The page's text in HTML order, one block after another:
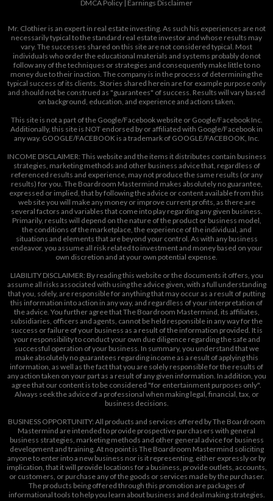
DMCA Policy | Earnings Disclaimer
Mr. Clothier is an expert in real estate investing. As such his experiences are not
necessarily typical to the standard real estate investor and whose results may
vary. The successes shared on this site are not considered typical. Most
individuals who order the educational materials and systems probably do not
follow any of the techniques or strategies and consequently make little to no
money due to their inaction. The company is in the process of determining the
typical success of its clients. Stories shared herein are for example purpose only
and should not be construed as "guarantees" of success. Results will vary based
on background, education, and experience and actions taken.
This site is not a part of the Google/Facebook website or Google/Facebook Inc.
Additionally, this site is NOT endorsed by or affiliated with Google/Facebook in
any way. GOOGLE/FACEBOOK is a trademark of GOOGLE/FACEBOOK, Inc.
INCOME DISCLAIMER: This website and the items it distributes contain business
strategies, marketing methods and other business advice that, regardless of
referenced results and experience, may not produce the same results (or any
results) for you. The Boardroom Mastermind makes absolutely no guarantee,
expressed or implied, that by following the advice or content available from this
web site you will make any money or improve current profits, as there are
several factors and variables that come into play regarding any given business.
Primarily, results will depend on the nature of the product or business model,
the conditions of the marketplace, the experience of the individual, and
situations and elements that are beyond your control. As with any business
endeavor, you assume all risk related to investment and money based on your
own discretion and at your own potential expense.
LIABILITY DISCLAIMER: By reading this website or the documents it offers, you
assume all risks associated with using the advice given, with a full understanding
that you, solely, are responsible for anything that may occur as a result of putting
this information into action in any way, and regardless of your interpretation of
the advice. You further agree that The Boardroom Mastermind, its affiliates,
subsidiaries, officers and agents, cannot be held responsible in any way for the
success or failure of your business as a result of the information provided. It is
your responsibility to conduct your own due diligence regarding the safe and
successful operation of your business. In summary, you understand that we
make absolutely no guarantees regarding income as a result of applying this
information, as well as the fact that you are solely responsible for the results of
any action taken on your part as a result of any given information. In addition, you
agree that our content is to be considered "for entertainment purposes only".
Always seek the advice of a professional when making legal, financial, tax, or
business decisions.
BUSINESS OPPORTUNITY: All products and services offered by The Boardroom
Mastermind are intended to provide prospective purchasers with general
business strategies, marketing methods and other general advice for business
development and training. At no point is The Boardroom Mastermind soliciting
anyone to enter into a new business nor is it representing, either expressly or by
implication, that it will provide locations for a business, provide outlets, accounts,
or customers, or purchase any of the goods or services made by the purchaser.
The products being offered through this promotion are packages of
informational tools to help you learn about business and deal making strategies.